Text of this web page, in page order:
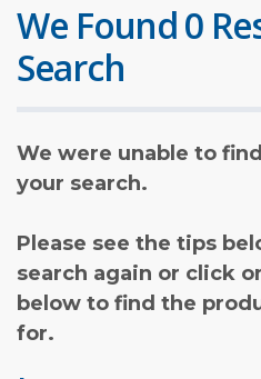
We Found 0
Search
We were unable to
your search.
Please see the tips
search again or click
below to find the
for.